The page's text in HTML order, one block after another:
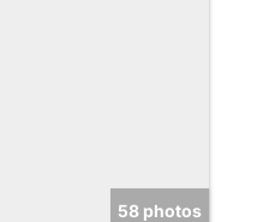
58 photos